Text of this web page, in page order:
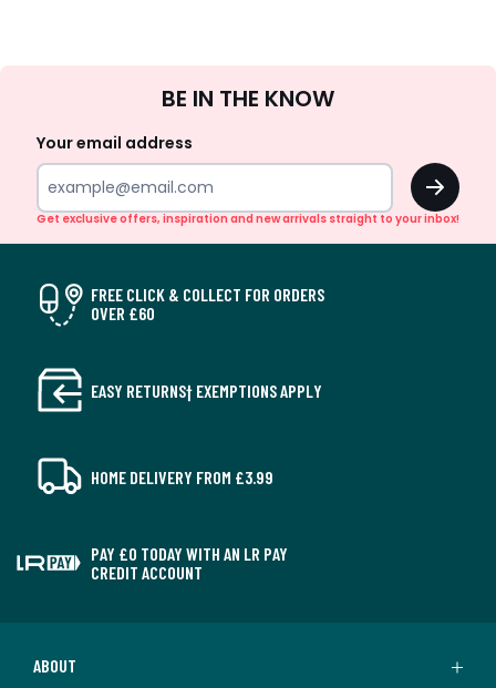
Up
BE IN THE KNOW
Your email address
OK
Get exclusive offers, inspiration and new arrivals straight to your inbox!
FREE CLICK & COLLECT FOR ORDERS
OVER £60
EASY RETURNS† EXEMPTIONS APPLY
HOME DELIVERY FROM £3.99
PAY £0 TODAY WITH AN LR PAY
CREDIT ACCOUNT
ABOUT